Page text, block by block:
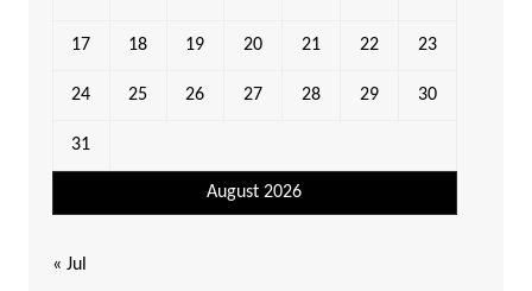
August 2026
17 18 19 20 21 22 23
24 25 26 27 28 29 30
31
« Jul